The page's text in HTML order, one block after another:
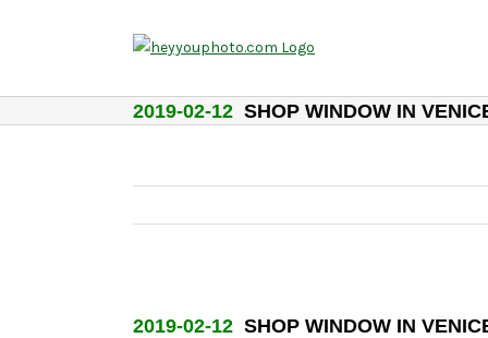
2019-02-12 SHOP WINDOW IN
2019-02-12 SHOP WINDOW IN